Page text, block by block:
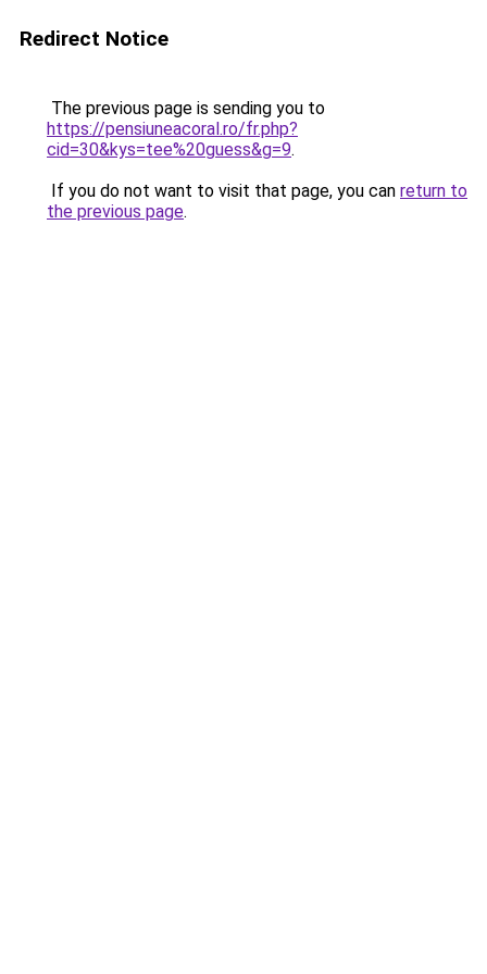
Redirect Notice
The previous page is sending you to
https://pensiuneacoral.ro/fr.php?
cid=30&kys=tee%20guess&g=9.
If you do not want to visit that page, you can return to
the previous page.